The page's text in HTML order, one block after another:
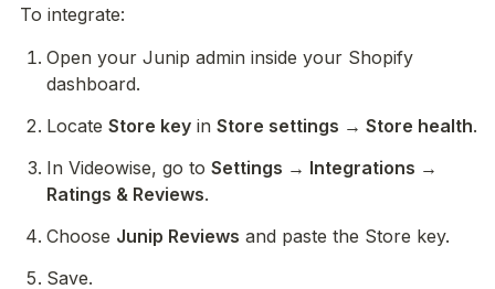
To integrate:
Open your Junip admin inside your Shopify
dashboard.
Locate Store key in Store settings → Store health.
In Videowise, go to Settings → Integrations →
Ratings & Reviews.
Choose Junip Reviews and paste the Store key.
Save.